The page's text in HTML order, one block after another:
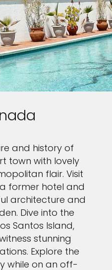
and history of
town with lovely
flair. Visit
former hotel and
architecture and
Dive into the
Santos Island,
stunning
Explore the
while on an off-
up to an
your next